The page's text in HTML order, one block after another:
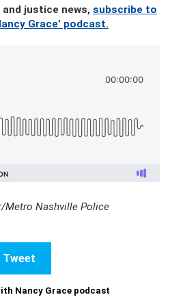
justice news, subscribe to
Grace’ podcast.
Metro Nashville Police
Tweet
Nancy Grace podcast